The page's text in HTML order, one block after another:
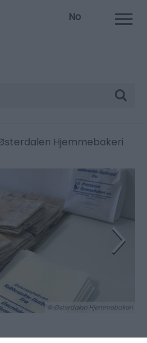
No
Hjemmebakeri
© Østerdalen Hjemmebakeri